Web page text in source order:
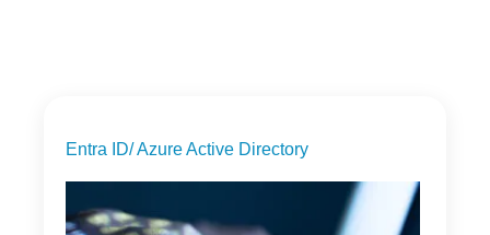
Entra ID/ Azure Active Directory